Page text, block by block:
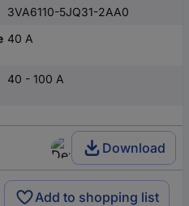
3VA6110-5JQ31-2AA0
40 A
40 - 100 A
Download
Add to shopping list